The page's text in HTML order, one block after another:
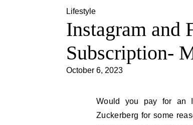
Lifestyle
Instagram and
Subscription-
October 6, 2023
Would you pay for an Instagram and Facebook $14 Ad Free subscription? Well,
Zuckerberg for some